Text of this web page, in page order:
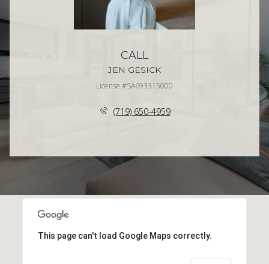
CALL
JEN GESICK
License #SA693315000
(719) 650-4959
This page can't load Google Maps correctly.